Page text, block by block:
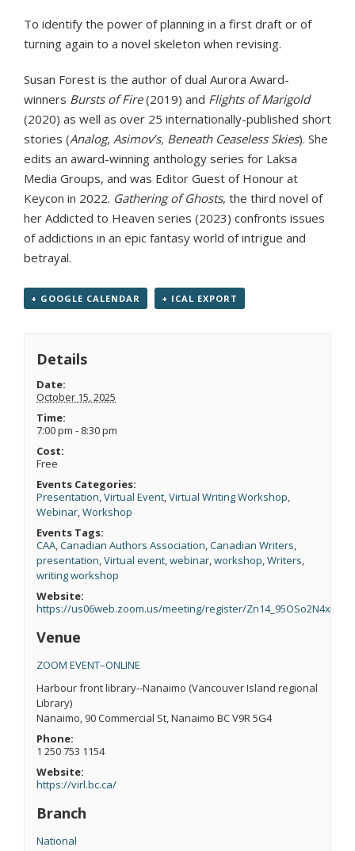
To identify the power of planning in a first draft or of
turning again to a novel skeleton when revising.
Susan Forest is the author of dual Aurora Award-
winners Bursts of Fire(2019) and Flights of Marigold
(2020) as well as over 25 internationally-published short
stories (Analog, Asimov’s, Beneath Ceaseless Skies). She
edits an award-winning anthology series for Laksa
Media Groups, and was Editor Guest of Honour at
Keycon in 2022. Gathering of Ghosts, the third novel of
her Addicted to Heaven series (2023) confronts issues
of addictions in an epic fantasy world of intrigue and
betrayal.
+ GOOGLE CALENDAR + ICAL EXPORT
Details
Date:
October 15, 2025
Time:
7:00 pm - 8:30 pm
Cost:
Free
Events Categories:
Presentation ,Virtual Event ,Virtual Writing Workshop
Webinar ,Workshop
Events Tags:
CAA ,Canadian Authors Association ,Canadian Writers
presentation ,Virtual event ,webinar ,workshop ,Writers
writing workshop
Website:
https://us06web.zoom.us/meeting/register/
Venue
ZOOM EVENT–ONLINE
Harbour front library--Nanaimo (Vancouver Island regional
Library)
Nanaimo 90 Commercial St, Nanaimo BC V9R 5G4
Phone:
1 250 753 1154
Website:
https://virl.bc.ca/
Branch
National